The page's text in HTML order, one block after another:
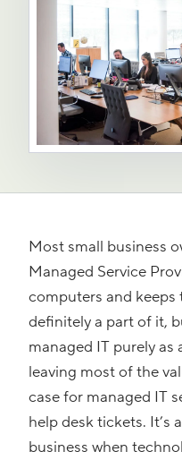
Most small business
Managed Service
computers and keeps
definitely a part of it,
managed IT purely
leaving most of the
case for managed IT
help desk tickets. It’s
business when